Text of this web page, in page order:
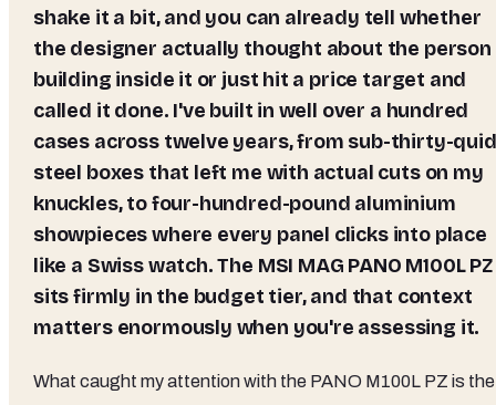
shake it a bit, and you can already tell whether
the designer actually thought about the person
building inside it or just hit a price target and
called it done. I've built in well over a hundred
cases across twelve years, from sub-thirty-quid
steel boxes that left me with actual cuts on my
knuckles, to four-hundred-pound aluminium
showpieces where every panel clicks into place
like a Swiss watch. The MSI MAG PANO M100L PZ
sits firmly in the budget tier, and that context
matters enormously when you're assessing it.
What caught my attention with the PANO M100L PZ is the